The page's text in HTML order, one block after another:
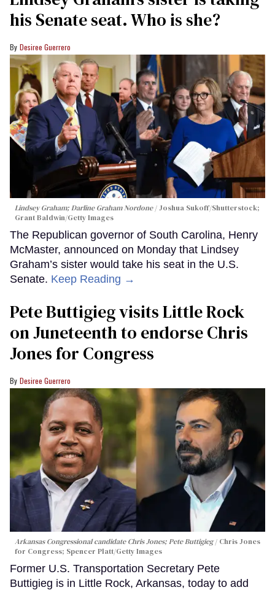
his Senate seat. Who is she?
Desiree Guerrero
Lindsey Graham; Darline Graham Nordone
Joshua Sukoff/Shutterstock;
Grant Baldwin/Getty Images
The Republican governor of South Carolina, Henry
McMaster, announced on Monday that Lindsey
Graham’s sister would take his seat in the U.S.
Senate. Keep Reading →
Pete Buttigieg visits Little Rock
on Juneteenth to endorse Chris
Jones for Congress
Desiree Guerrero
Arkansas Congressional candidate Chris Jones; Pete Buttigieg
Chris Jones
for Congress; Spencer Platt/Getty Images
Former U.S. Transportation Secretary Pete
Buttigieg is in Little Rock, Arkansas, today to add